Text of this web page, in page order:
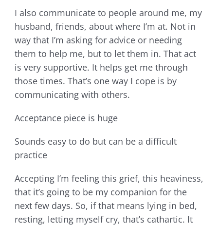
I also communicate to people around me, my
husband, friends, about where I’m at. Not in
way that I’m asking for advice or needing
them to help me, but to let them in. That act
is very supportive. It helps get me through
those times. That’s one way I cope is by
communicating with others.
Acceptance piece is huge
Sounds easy to do but can be a difficult
practice
Accepting I’m feeling this grief, this heaviness,
that it’s going to be my companion for the
next few days. So, if that means lying in bed,
resting, letting myself cry, that’s cathartic. It